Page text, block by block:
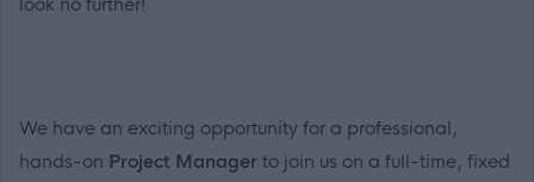
We have an exciting opportunity for a professional,
hands-on Project Manager to join us on a full-time, fixed